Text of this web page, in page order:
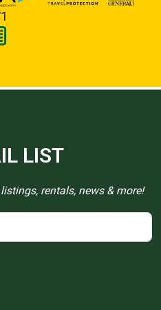
LIST
rentals, news & more!